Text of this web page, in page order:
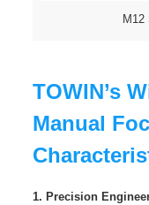
M12
TOWIN’s
Manual
1. Precision